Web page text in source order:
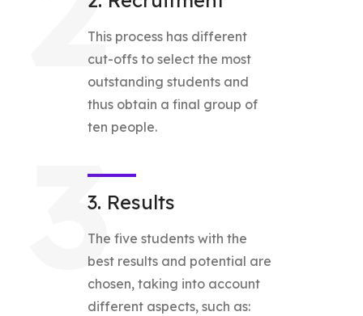
This process has different
cut-offs to select the most
outstanding students and
thus obtain a final group of
ten people.
3
3. Results
The five students with the
best results and potential are
chosen, taking into account
different aspects, such as: